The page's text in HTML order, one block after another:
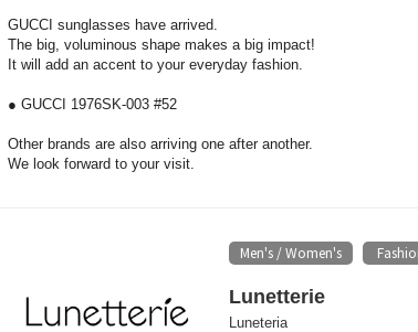
GUCCI sunglasses have arrived.
The big, voluminous shape makes a big impact!
It will add an accent to your everyday fashion.
● GUCCI 1976SK-003 #52
Other brands are also arriving one after another.
We look forward to your visit.
Men's / Women's
Lunetterie
Luneteria